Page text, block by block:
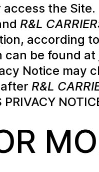
the
R&L
according
can be found at
Notice may
R&L